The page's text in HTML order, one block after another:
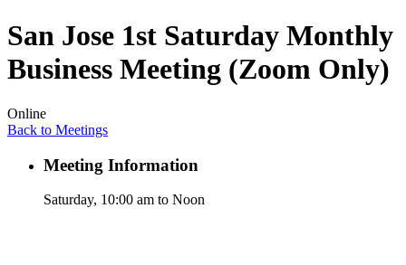
San Jose 1st Saturday Monthly
Business Meeting (Zoom Only)
Online
Back to Meetings
Meeting Information
Saturday, 10:00 am to Noon